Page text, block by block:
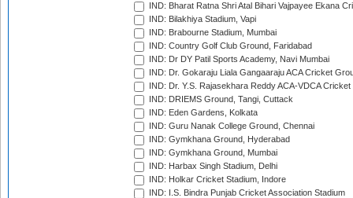
IND: Bharat Ratna Shri Atal Bihari Vajpayee Ekana
IND: Bilakhiya Stadium, Vapi
IND: Brabourne Stadium, Mumbai
IND: Country Golf Club Ground, Faridabad
IND: Dr DY Patil Sports Academy, Navi Mumbai
IND: Dr. Gokaraju Liala Gangaaraju ACA Cricket
IND: Dr. Y.S. Rajasekhara Reddy ACA-VDCA
IND: DRIEMS Ground, Tangi, Cuttack
IND: Eden Gardens, Kolkata
IND: Guru Nanak College Ground, Chennai
IND: Gymkhana Ground, Hyderabad
IND: Gymkhana Ground, Mumbai
IND: Harbax Singh Stadium, Delhi
IND: Holkar Cricket Stadium, Indore
IND: I.S. Bindra Punjab Cricket Association Stadium